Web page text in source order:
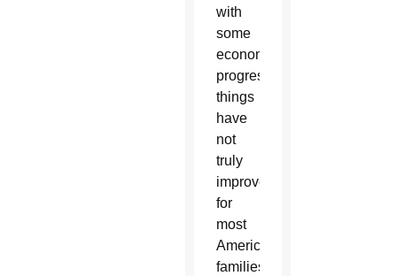
with
some
economic
progress,
things
have
not
truly
improved
for
most
American
families.